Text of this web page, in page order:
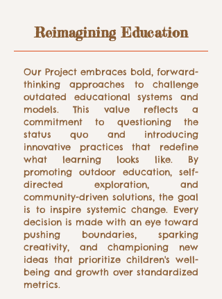
Reimagining Education
Our Project embraces bold, forward-
thinking approaches to challenge
outdated educational systems and
models. This value reflects a
commitment to questioning the
status quo and introducing
innovative practices that redefine
what learning looks like. By
promoting outdoor education, self-
directed exploration, and
community-driven solutions, the goal
is to inspire systemic change. Every
decision is made with an eye toward
pushing boundaries, sparking
creativity, and championing new
ideas that prioritize children's well-
being and growth over standardized
metrics.